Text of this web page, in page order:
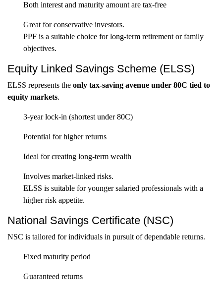
Both interest and maturity amount are tax-free
Great for conservative investors.
PPF is a suitable choice for long-term retirement or family
objectives.
Equity Linked Savings Scheme (ELSS)
ELSS represents the only tax-saving avenue under 80C tied to
equity markets.
3-year lock-in (shortest under 80C)
Potential for higher returns
Ideal for creating long-term wealth
Involves market-linked risks.
ELSS is suitable for younger salaried professionals with a
higher risk appetite.
National Savings Certificate (NSC)
NSC is tailored for individuals in pursuit of dependable returns.
Fixed maturity period
Guaranteed returns